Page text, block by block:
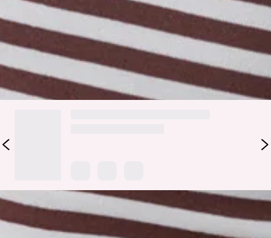
with the matching
Colour may vary slightly due to screen settings and lighting.
DELIVERY AND RETURNS